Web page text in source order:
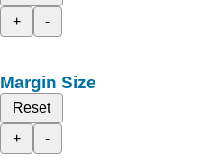
+
-
Margin Size
Reset
+
-